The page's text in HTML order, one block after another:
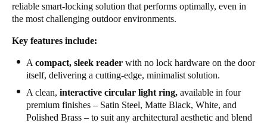
reliable smart-locking solution that performs optimally, even in
the most challenging outdoor environments.
Key features include:
A compact, sleek reader with no lock hardware on the door
itself, delivering a cutting-edge, minimalist solution.
A clean, interactive circular light ring, available in four
premium finishes – Satin Steel, Matte Black, White, and
Polished Brass – to suit any architectural aesthetic and blend